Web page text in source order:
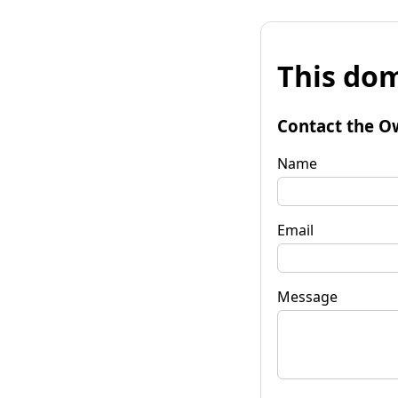
This
Contact the
Name
Email
Message